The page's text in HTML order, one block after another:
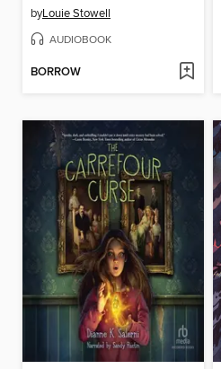
byLouie Stowell
AUDIOBOOK
BORROW